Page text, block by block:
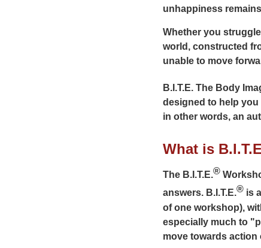
unhappiness
Whether you
world, constructed
unable to move
B.I.T.E. The Body
designed to help
in other words, an
What is
The B.I.T.E.®
answers. B.I.T.E.® is
of one workshop),
especially much to
move towards action